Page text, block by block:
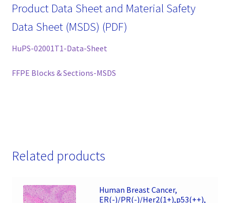
Product Data Sheet and Material Safety
Data Sheet (MSDS) (PDF)
HuPS-02001T1-Data-Sheet
FFPE Blocks & Sections-MSDS
Related products
Human Breast Cancer,
ER(-)/PR(-)/Her2(1+),p53(++),